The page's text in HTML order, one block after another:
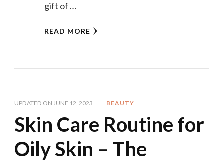
gift of …
READ MORE
UPDATED ON JUNE 12, 2023 BEAUTY
Skin Care Routine for
Oily Skin – The